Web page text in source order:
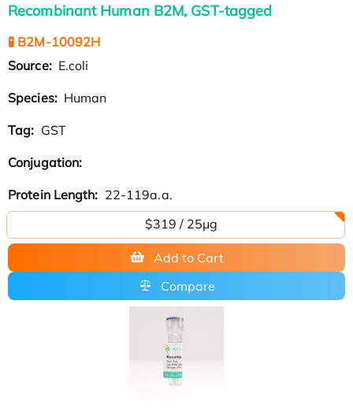
Recombinant Human B2M, GST-tagged
🧪 B2M-10092H
Source: E.coli
Species: Human
Tag: GST
Conjugation:
Protein Length: 22-119a.a.
$319 / 25μg
Add to Cart
Compare